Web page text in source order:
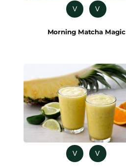
V V
Morning Matcha Magic
V V